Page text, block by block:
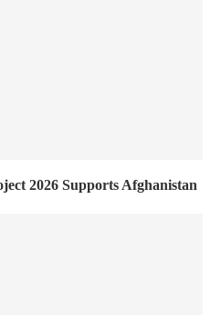
2026 Supports Afghanistan